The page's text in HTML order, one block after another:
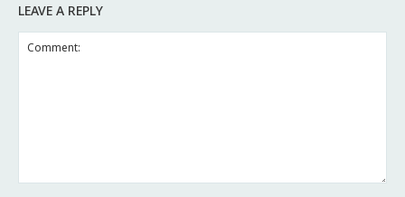
LEAVE A REPLY